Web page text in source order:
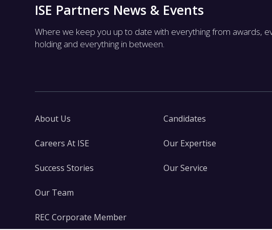
ISE Partners News & Events
Where we keep you up to date with everything from awards,
holding and everything in between.
About Us
Careers At ISE
Success Stories
Our Team
REC Corporate Member
Candidates
Our Expertise
Our Service